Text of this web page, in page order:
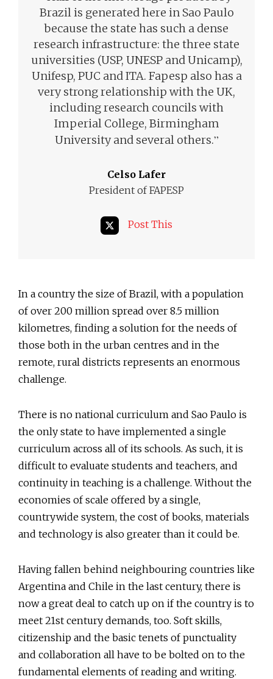
Brazil is generated here in Sao Paulo
because the state has such a dense
research infrastructure: the three state
universities (USP, UNESP and Unicamp),
Unifesp, PUC and ITA. Fapesp also has a
very strong relationship with the UK,
including research councils with
Imperial College, Birmingham
University and several others.”
Celso Lafer
President of FAPESP
Post This
In a country the size of Brazil, with a population
of over 200 million spread over 8.5 million
kilometres, finding a solution for the needs of
those both in the urban centres and in the
remote, rural districts represents an enormous
challenge.
There is no national curriculum and Sao Paulo is
the only state to have implemented a single
curriculum across all of its schools. As such, it is
difficult to evaluate students and teachers, and
continuity in teaching is a challenge. Without the
economies of scale offered by a single,
countrywide system, the cost of books, materials
and technology is also greater than it could be.
Having fallen behind neighbouring countries like
Argentina and Chile in the last century, there is
now a great deal to catch up on if the country is to
meet 21st century demands, too. Soft skills,
citizenship and the basic tenets of punctuality
and collaboration all have to be bolted on to the
fundamental elements of reading and writing.